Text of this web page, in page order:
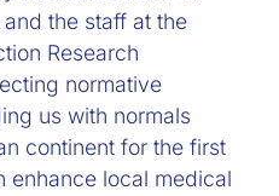
the staff at the
Research
normative
us with normals
continent for the first
enhance local medical